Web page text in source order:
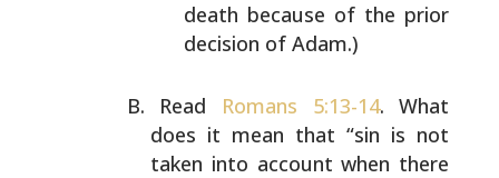
death because of the prior
decision of Adam.)
Read Romans 5:13-14. What
does it mean that “sin is not
taken into account when there